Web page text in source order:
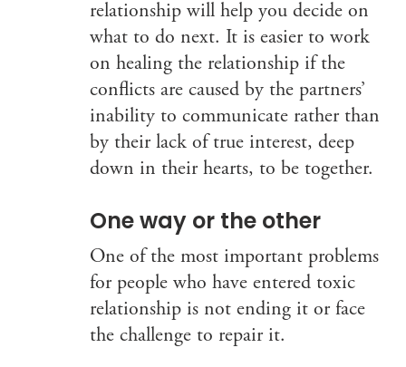
relationship will help you decide on
what to do next. It is easier to work
on healing the relationship if the
conflicts are caused by the partners’
inability to communicate rather than
by their lack of true interest, deep
down in their hearts, to be together.
One way or the other
One of the most important problems
for people who have entered toxic
relationship is not ending it or face
the challenge to repair it.